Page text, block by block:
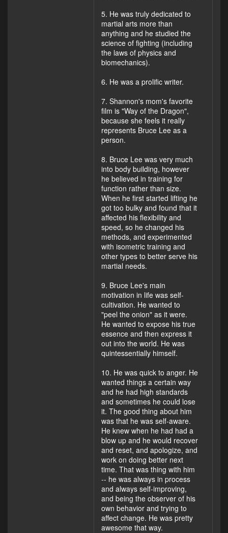
5. He was truly dedicated to
martial arts more than
anything and he studied the
science of fighting (including
the laws of physics and
biomechanics).
6. He was a prolific writer.
7. Shannon's mom's favorite
film is "Way of the Dragon",
because she feels it really
represents Bruce Lee as a
person.
8. Bruce Lee was very much
into body building, however
he believed in training for
function rather than size.
When he first started lifting he
got too bulky and found that it
affected his flexibility and
speed, so he changed his
methods, and experimented
with isometric training and
other types to better serve his
martial needs.
9. Bruce Lee's main
motivation in life was self-
cultivation. He wanted to
"peel the onion" as it were.
He wanted to expose his true
essence and then express it
out into the world. He was
quintessentially himself.
10. He was quick to anger. He
wanted things a certain way
and he had high standards
and sometimes he could lose
it. The good thing about him
was that he was self-aware.
He knew when he had had a
blow up and he would recover
and reset, and apologize, and
work on doing better next
time. That was thing with him
-- he was always in process
and always self-improving,
and being the observer of his
own behavior and trying to
affect change. He was pretty
awesome that way.